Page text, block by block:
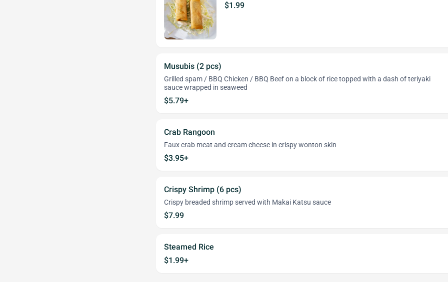
$1.99
Musubis (2 pcs)
Grilled spam / BBQ Chicken / BBQ Beef on a block of rice topped with a dash of teriyaki
sauce wrapped in seaweed
$5.79+
Crab Rangoon
Faux crab meat and cream cheese in crispy wonton skin
$3.95+
Crispy Shrimp (6 pcs)
Crispy breaded shrimp served with Makai Katsu sauce
$7.99
Steamed Rice
$1.99+